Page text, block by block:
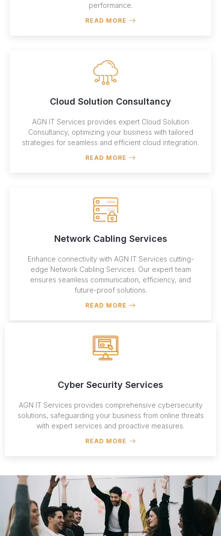
performance.
READ MORE
Cloud Solution Consultancy
AGN IT Services provides expert Cloud Solution
Consultancy, optimizing your business with tailored
strategies for seamless and efficient cloud integration.
READ MORE
Network Cabling Services
Enhance connectivity with AGN IT Services cutting-
edge Network Cabling Services. Our expert team
ensures seamless communication, efficiency, and
future-proof solutions.
READ MORE
Cyber Security Services
AGN IT Services provides comprehensive cybersecurity
solutions, safeguarding your business from online threats
with expert services and proactive measures.
READ MORE